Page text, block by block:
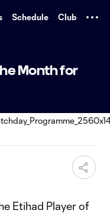
Schedule Club
Month for
Etihad Player of